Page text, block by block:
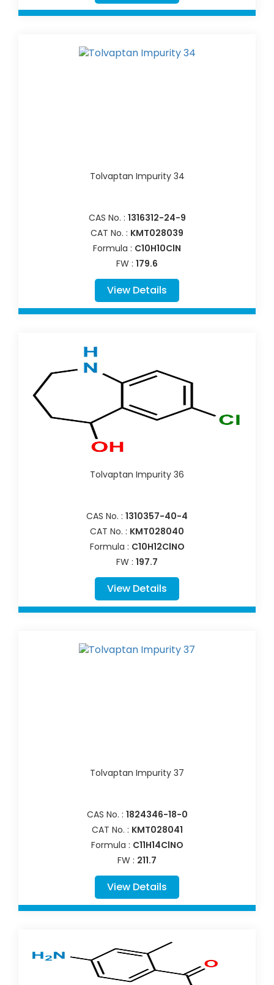
Tolvaptan Impurity 34
CAS No. : 1316312-24-9
CAT No. : KMT028039
Formula : C10H10ClN
FW : 179.6
View Details
Tolvaptan Impurity 36
CAS No. : 1310357-40-4
CAT No. : KMT028040
Formula : C10H12ClNO
FW : 197.7
View Details
Tolvaptan Impurity 37
CAS No. : 1824346-18-0
CAT No. : KMT028041
Formula : C11H14ClNO
FW : 211.7
View Details